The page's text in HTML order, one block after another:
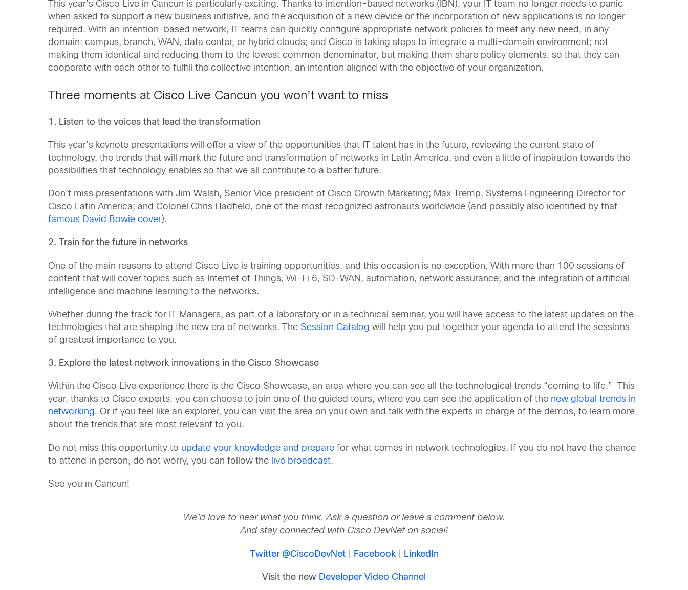
This year’s Cisco Live in Cancun is particularly exciting. Thanks to intention-based networks (IBN), your IT team no longer needs to panic
when asked to support a new business initiative, and the acquisition of a new device or the incorporation of new applications is no longer
required. With an intention-based network, IT teams can quickly configure appropriate network policies to meet any new need, in any
domain: campus, branch, WAN, data center, or hybrid clouds; and Cisco is taking steps to integrate a multi-domain environment; not
making them identical and reducing them to the lowest common denominator, but making them share policy elements, so that they can
cooperate with each other to fulfill the collective intention, an intention aligned with the objective of your organization.
Three moments at Cisco Live Cancun you won’t want to miss
1. Listen to the voices that lead the transformation
This year’s keynote presentations will offer a view of the opportunities that IT talent has in the future, reviewing the current state of
technology, the trends that will mark the future and transformation of networks in Latin America, and even a little of inspiration towards the
possibilities that technology enables so that we all contribute to a batter future.
Don’t miss presentations with Jim Walsh, Senior Vice president of Cisco Growth Marketing; Max Tremp, Systems Engineering Director for
Cisco Latin America; and Colonel Chris Hadfield, one of the most recognized astronauts worldwide (and possibly also identified by that
famous David Bowie cover).
2. Train for the future in networks
One of the main reasons to attend Cisco Live is training opportunities, and this occasion is no exception. With more than 100 sessions of
content that will cover topics such as Internet of Things, Wi-Fi 6, SD-WAN, automation, network assurance; and the integration of artificial
intelligence and machine learning to the networks.
Whether during the track for IT Managers, as part of a laboratory or in a technical seminar, you will have access to the latest updates on the
technologies that are shaping the new era of networks. TheSession Catalog will help you put together your agenda to attend the sessions
of greatest importance to you.
3. Explore the latest network innovations in the Cisco Showcase
Within the Cisco Live experience there is the Cisco Showcase, an area where you can see all the technological trends “coming to life.” This
year, thanks to Cisco experts, you can choose to join one of the guided tours, where you can see the application of the new global trends in
networking. Or if you feel like an explorer, you can visit the area on your own and talk with the experts in charge of the demos, to learn more
about the trends that are most relevant to you.
Do not miss this opportunity to update your knowledge and prepare for what comes in network technologies. If you do not have the chance
to attend in person, do not worry, you can follow the live broadcast.
See you in Cancun!
We’d love to hear what you think. Ask a question or leave a comment below.
And stay connected with Cisco DevNet on social!
Twitter @CiscoDevNet| Facebook| LinkedIn
Visit the new Developer Video Channel